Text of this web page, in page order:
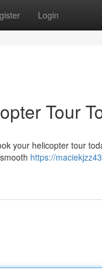
Login
Tour
your helicopter tour
https://